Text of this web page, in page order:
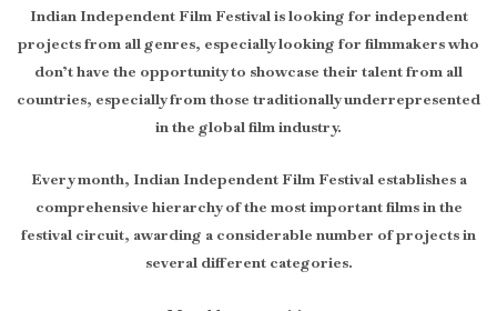
Indian Independent Film Festival is looking for independent
projects from all genres, especially looking for filmmakers who
don’t have the opportunity to showcase their talent from all
countries, especially from those traditionally underrepresented
in the global film industry.
Every month, Indian Independent Film Festival establishes a
comprehensive hierarchy of the most important films in the
festival circuit, awarding a considerable number of projects in
several different categories.